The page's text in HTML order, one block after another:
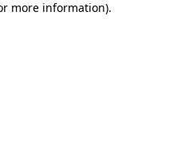
more information).